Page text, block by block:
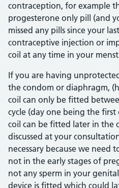
contraception, for example
progesterone only pill (and
missed any pills since your
contraceptive injection or
coil at any time in your
If you are having
the condom or diaphragm,
coil can only be fitted
cycle (day one being the
coil can be fitted later in the
discussed at your
necessary because we need
not in the early stages of
not any sperm in your
device is fitted which could